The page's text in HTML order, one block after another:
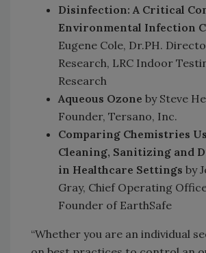
Disinfection: A Critical
Environmental Infection
Eugene Cole, Dr.PH.
Research, LRC Indoor
Research
Aqueous Ozone by Steve
Founder, Tersano, Inc.
Comparing Chemistries
Cleaning, Sanitizing and
in Healthcare Settings by
Gray, Chief Operating
Founder of EarthSafe
“Whether you are an individual